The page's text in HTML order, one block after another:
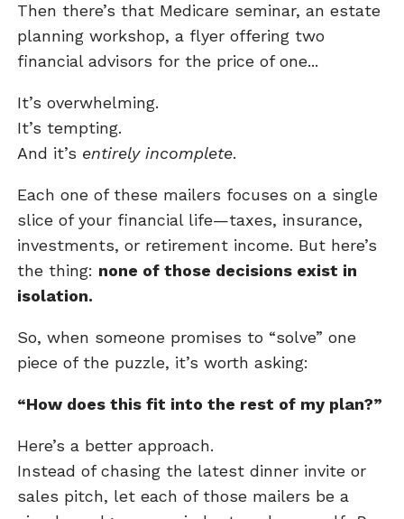
Then there’s that Medicare seminar, an estate
planning workshop, a flyer offering two
financial advisors for the price of one...
It’s overwhelming.
It’s tempting.
And it’s entirely incomplete.
Each one of these mailers focuses on a single
slice of your financial life—taxes, insurance,
investments, or retirement income. But here’s
the thing: none of those decisions exist in
isolation.
So, when someone promises to “solve” one
piece of the puzzle, it’s worth asking:
“How does this fit into the rest of my plan?”
Here’s a better approach.
Instead of chasing the latest dinner invite or
sales pitch, let each of those mailers be a